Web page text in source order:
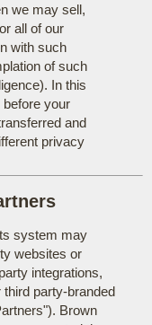
we may sell,
all of our
with such
of such
In this
your
and
privacy
system may
websites or
integrations,
party-branded
Brown